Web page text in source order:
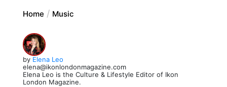
Home Music
by Elena Leo
elena@ikonlondonmagazine.com
Elena Leo is the Culture & Lifestyle Editor of Ikon
London Magazine.